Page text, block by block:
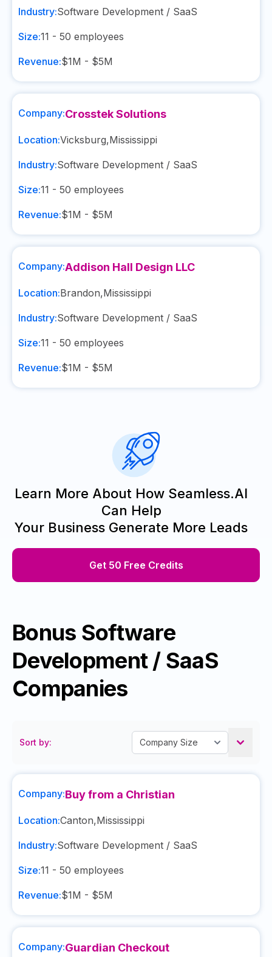
Industry:Software Development / SaaS
Size:11 - 50 employees
Revenue:$1M - $5M
Company:Crosstek Solutions
Location:Vicksburg,Mississippi
Industry:Software Development / SaaS
Size:11 - 50 employees
Revenue:$1M - $5M
Company:Addison Hall Design LLC
Location:Brandon,Mississippi
Industry:Software Development / SaaS
Size:11 - 50 employees
Revenue:$1M - $5M
Learn More About How Seamless.AI
Can Help
Your Business Generate More Leads
Get 50 Free Credits
Bonus Software
Development / SaaS
Companies
Sort by:
Company:Buy from a Christian
Location:Canton,Mississippi
Industry:Software Development / SaaS
Size:11 - 50 employees
Revenue:$1M - $5M
Company:Guardian Checkout